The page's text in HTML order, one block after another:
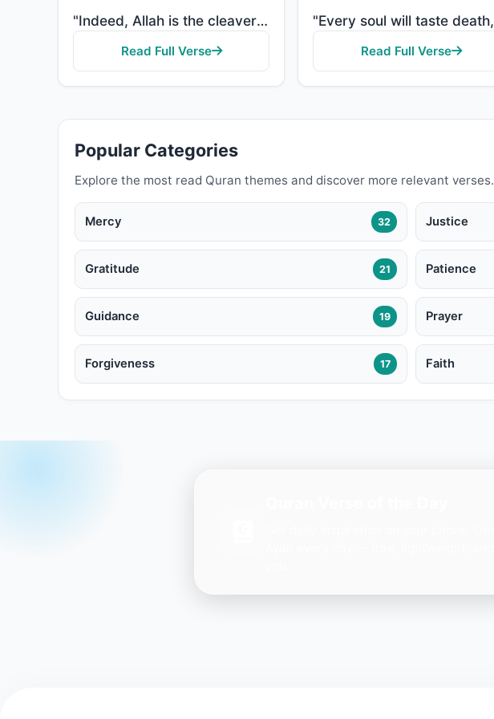
"Indeed, Allah is the cleaver of grain and date seeds. He brings the living from the dead and brings ..."
Read Full Verse Read Full Verse
Popular Categories
Explore the most read Quran themes and discover more relevant verses.
Mercy 32 Justice
Gratitude 21 Patience
Guidance 19 Prayer
Forgiveness 17 Faith